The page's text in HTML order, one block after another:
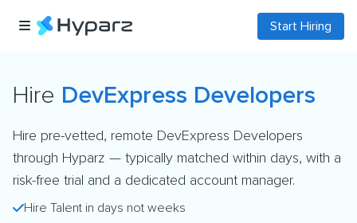
Start Hiring
Hire DevExpress Developers
Hire pre-vetted, remote DevExpress Developers
through Hyparz — typically matched within days, with a
risk-free trial and a dedicated account manager.
Hire Talent in days not weeks